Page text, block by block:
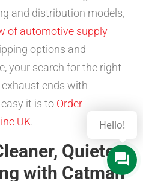
and distribution models,
of automotive supply
options and
your search for the right
ends with
it is to Order
UK.
Quieter,
with Catman
Hello!